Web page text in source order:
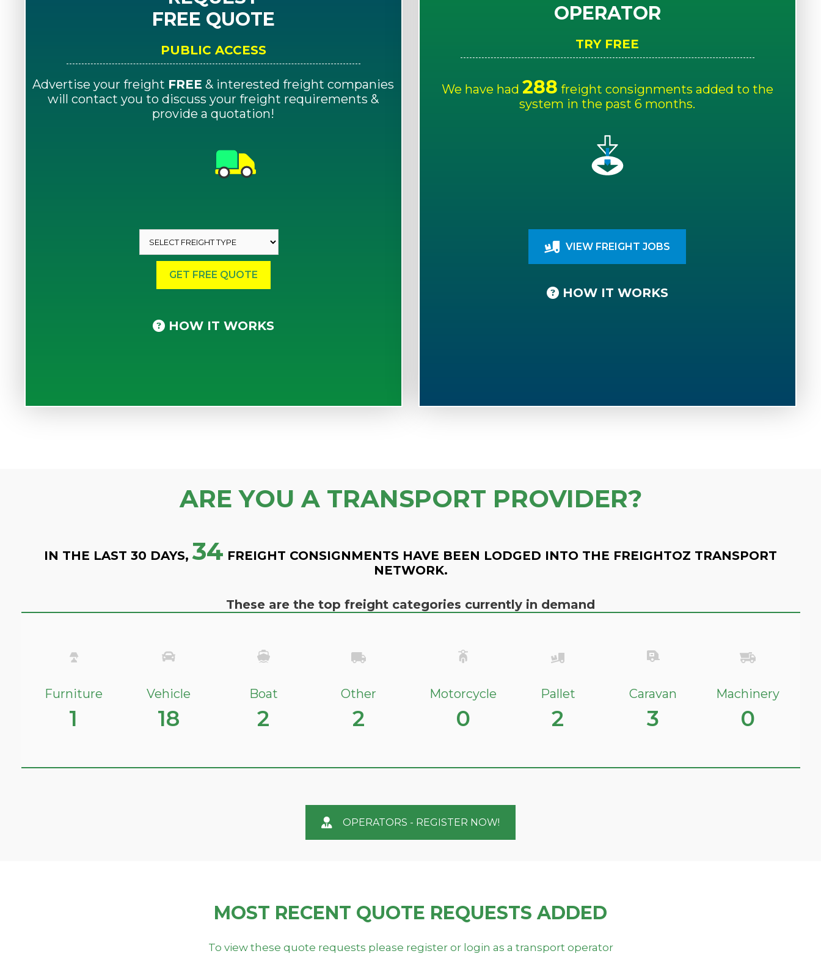
FREE QUOTE
PUBLIC ACCESS
Advertise your freight FREE & interested freight companies
will contact you to discuss your freight requirements &
provide a quotation!
HOW IT WORKS
OPERATOR
TRY FREE
We have had 288 freight consignments added to the
system in the past 6 months.
VIEW FREIGHT JOBS
HOW IT WORKS
ARE YOU A TRANSPORT PROVIDER?
IN THE LAST 30 DAYS, 34 FREIGHT CONSIGNMENTS HAVE BEEN LODGED INTO THE FREIGHTOZ TRANSPORT
NETWORK.
These are the top freight categories currently in demand
Furniture
1
Vehicle
18
Boat
2
Other
2
Motorcycle
0
Pallet
2
Caravan
3
Machinery
0
OPERATORS - REGISTER NOW!
MOST RECENT QUOTE REQUESTS ADDED
To view these quote requests please register or login as a transport operator